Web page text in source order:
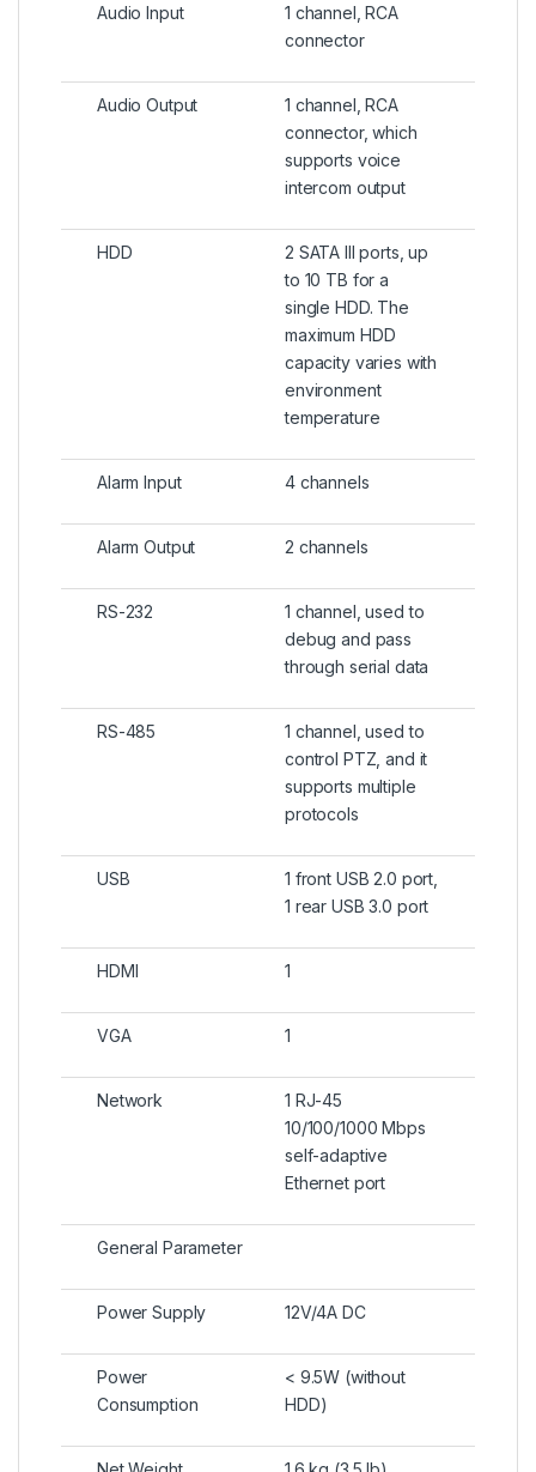
Audio Input
1 channel, RCA
connector
Audio Output
1 channel, RCA
connector, which
supports voice
intercom output
HDD
2 SATA III ports, up
to 10 TB for a
single HDD. The
maximum HDD
capacity varies with
environment
temperature
Alarm Input 4 channels
Alarm Output 2 channels
RS-232
1 channel, used to
debug and pass
through serial data
RS-485
1 channel, used to
control PTZ, and it
supports multiple
protocols
USB
1 front USB 2.0 port,
1 rear USB 3.0 port
HDMI 1
VGA 1
Network
1 RJ-45
10/100/1000 Mbps
self-adaptive
Ethernet port
General Parameter
Power Supply 12V/4A DC
Power
Consumption
< 9.5W (without
HDD)